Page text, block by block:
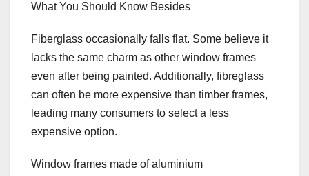
What You Should Know Besides
Fiberglass occasionally falls flat. Some believe it
lacks the same charm as other window frames
even after being painted. Additionally, fibreglass
can often be more expensive than timber frames,
leading many consumers to select a less
expensive option.
Window frames made of aluminium